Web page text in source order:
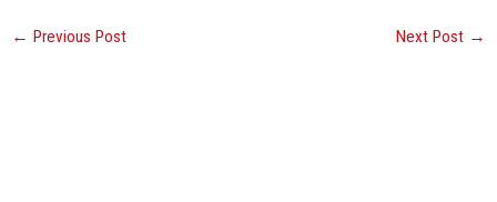
← Previous Post Next Post →